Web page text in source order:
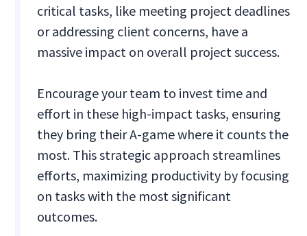
critical tasks, like meeting project deadlines
or addressing client concerns, have a
massive impact on overall project success.
Encourage your team to invest time and
effort in these high-impact tasks, ensuring
they bring their A-game where it counts the
most. This strategic approach streamlines
efforts, maximizing productivity by focusing
on tasks with the most significant
outcomes.